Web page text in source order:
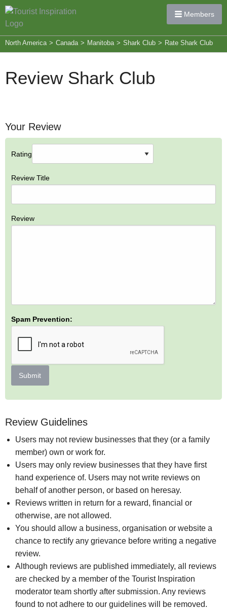
Members
North America > Canada > Manitoba > Shark Club > Rate Shark Club
Review Shark Club
Your Review
Rating
Review Title
Review
Spam Prevention:
Submit
Review Guidelines
Users may not review businesses that they (or a family
member) own or work for.
Users may only review businesses that they have first
hand experience of. Users may not write reviews on
behalf of another person, or based on heresay.
Reviews written in return for a reward, financial or
otherwise, are not allowed.
You should allow a business, organisation or website a
chance to rectify any grievance before writing a negative
review.
Although reviews are published immediately, all reviews
are checked by a member of the Tourist Inspiration
moderator team shortly after submission. Any reviews
found to not adhere to our guidelines will be removed.